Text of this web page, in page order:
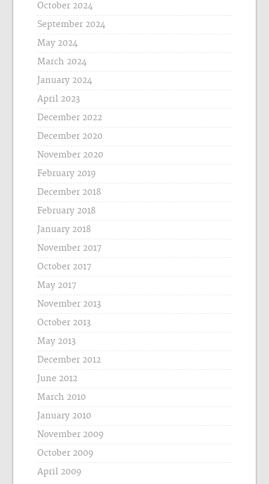
October 2024
September 2024
May 2024
March 2024
January 2024
April 2023
December 2022
December 2020
November 2020
February 2019
December 2018
February 2018
January 2018
November 2017
October 2017
May 2017
November 2013
October 2013
May 2013
December 2012
June 2012
March 2010
January 2010
November 2009
October 2009
April 2009